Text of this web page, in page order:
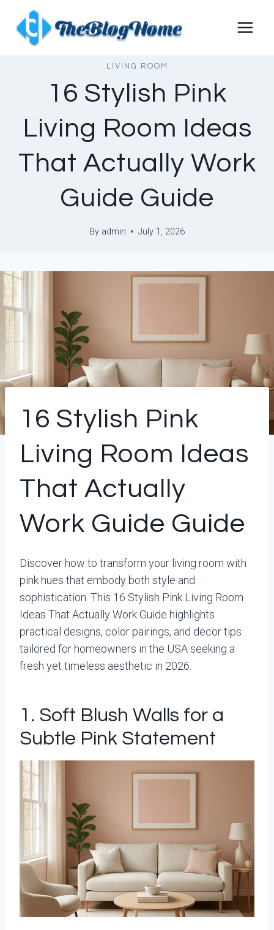
content
LIVING ROOM
16 Stylish Pink
Living Room Ideas
That Actually Work
Guide Guide
By admin July 1, 2026
16 Stylish Pink
Living Room Ideas
That Actually
Work Guide Guide
Discover how to transform your living room with
pink hues that embody both style and
sophistication. This 16 Stylish Pink Living Room
Ideas That Actually Work Guide highlights
practical designs, color pairings, and decor tips
tailored for homeowners in the USA seeking a
fresh yet timeless aesthetic in 2026.
1. Soft Blush Walls for a
Subtle Pink Statement